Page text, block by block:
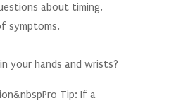
about timing,
symptoms.
your hands and wrists?
Tip: If a